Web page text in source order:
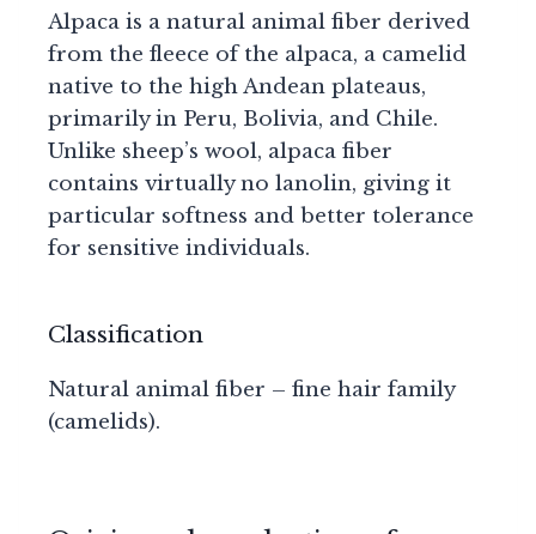
Alpaca is a natural animal fiber derived
from the fleece of the alpaca, a camelid
native to the high Andean plateaus,
primarily in Peru, Bolivia, and Chile.
Unlike sheep’s wool, alpaca fiber
contains virtually no lanolin, giving it
particular softness and better tolerance
for sensitive individuals.
Classification
Natural animal fiber – fine hair family
(camelids).